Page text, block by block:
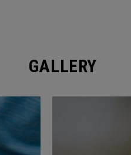
GALLERY